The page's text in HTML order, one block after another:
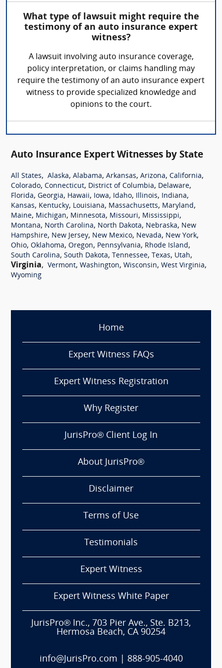
What type of lawsuit might require the
testimony of an auto insurance expert
witness?
A lawsuit involving auto insurance coverage,
policy interpretation, or claims handling may
require the testimony of an auto insurance expert
witness to provide specialized knowledge and
opinions to the court.
Auto Insurance Expert Witnesses by State
All States, Alaska, Alabama, Arkansas, Arizona, California,
Colorado, Connecticut, District of Columbia, Delaware,
Florida, Georgia, Hawaii, Iowa, Idaho, Illinois, Indiana,
Kansas, Kentucky, Louisiana, Massachusetts, Maryland,
Maine, Michigan, Minnesota, Missouri, Mississippi,
Montana, North Carolina, North Dakota, Nebraska, New
Hampshire, New Jersey, New Mexico, Nevada, New York,
Ohio, Oklahoma, Oregon, Pennsylvania, Rhode Island,
South Carolina, South Dakota, Tennessee, Texas, Utah,
Virginia, Vermont, Washington, Wisconsin, West Virginia,
Wyoming
Home
Expert Witness FAQs
Expert Witness Registration
Why Register
JurisPro® Client Log In
About JurisPro®
Disclaimer
Terms of Use
Testimonials
Expert Witness
Expert Witness White Paper
JurisPro® Inc., 703 Pier Ave., Ste. B213,
Hermosa Beach, CA 90254
info@JurisPro.com 888-905-4040